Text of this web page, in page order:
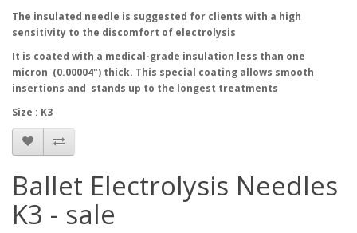
The insulated needle is suggested for clients with a high
sensitivity to the discomfort of electrolysis
It is coated with a medical-grade insulation less than one
micron (0.00004") thick. This special coating allows smooth
insertions and stands up to the longest treatments
Size : K3
Ballet Electrolysis Needles
K3 - sale